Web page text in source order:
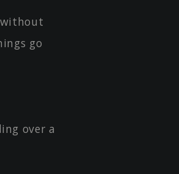
go
over a